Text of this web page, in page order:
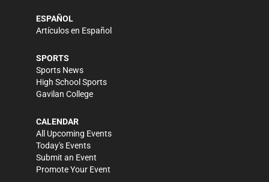
ESPAÑOL
Artículos en Español
SPORTS
Sports News
High School Sports
Gavilan College
CALENDAR
All Upcoming Events
Today's Events
Submit an Event
Promote Your Event